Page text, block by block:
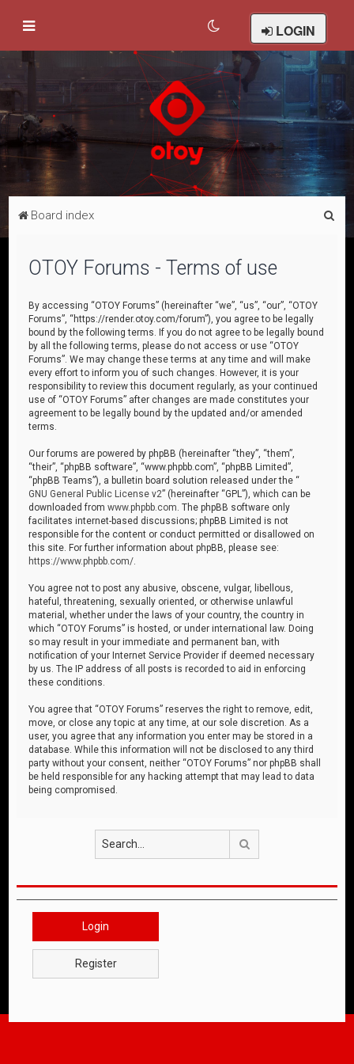
LOGIN
Board index
OTOY Forums - Terms of use
By accessing “OTOY Forums” (hereinafter “we”, “us”, “our”, “OTOY
Forums”, “https://render.otoy.com/forum”), you agree to be legally
bound by the following terms. If you do not agree to be legally bound
by all the following terms, please do not access or use “OTOY
Forums”. We may change these terms at any time and will make
every effort to inform you of such changes. However, it is your
responsibility to review this document regularly, as your continued
use of “OTOY Forums” after changes are made constitutes your
agreement to be legally bound by the updated and/or amended
terms.
Our forums are powered by phpBB (hereinafter “they”, “them”,
“their”, “phpBB software”, “www.phpbb.com”, “phpBB Limited”,
“phpBB Teams”), a bulletin board solution released under the “
GNU General Public License v2” (hereinafter “GPL”), which can be
downloaded fromwww.phpbb.com . The phpBB software only
facilitates internet-based discussions; phpBB Limited is not
responsible for the content or conduct permitted or disallowed on
this site. For further information about phpBB, please see:
https://www.phpbb.com/
You agree not to post any abusive, obscene, vulgar, libellous,
hateful, threatening, sexually oriented, or otherwise unlawful
material, whether under the laws of your country, the country in
which “OTOY Forums” is hosted, or under international law. Doing
so may result in your immediate and permanent ban, with
notification of your Internet Service Provider if deemed necessary
by us. The IP address of all posts is recorded to aid in enforcing
these conditions.
You agree that “OTOY Forums” reserves the right to remove, edit,
move, or close any topic at any time, at our sole discretion. As a
user, you agree that any information you enter may be stored in a
database. While this information will not be disclosed to any third
party without your consent, neither “OTOY Forums” nor phpBB shall
be held responsible for any hacking attempt that may lead to data
being compromised.
Login
Register